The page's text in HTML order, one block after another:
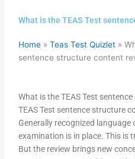
What is the TEAS Test
Home »Teas Test Quizlet »
sentence structure content
What is the TEAS Test
TEAS Test sentence structure
Generally recognized
examination is in place. This is
But the review brings new